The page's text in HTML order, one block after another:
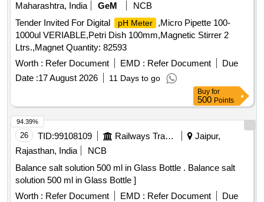
Maharashtra, India
GeM
NCB
Tender Invited For Digital
pH Meter
,Micro Pipette 100-
1000ul VERIABLE,Petri Dish 100mm,Magnetic Stirrer 2
Ltrs.,Magnet Quantity: 82593
Worth : Refer Document EMD : Refer Document
Due
Date :17 August 2026 11 Days to go
Buy for
500 Points
26 TID:99108109 Railways Transport Services
Jaipur,
Rajasthan, India
NCB
Balance salt solution 500 ml in Glass Bottle . Balance salt
solution 500 ml in Glass Bottle ]
Worth : Refer Document EMD : Refer Document
Due
94.39%